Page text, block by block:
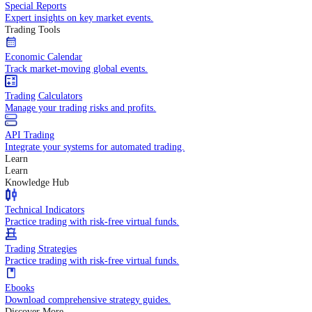
Fundamental Analysis
In-depth economic reports and analysis.
Daily Market Brief
Key market updates for the day ahead.
Special Reports
Expert insights on key market events.
Trading Tools
Economic Calendar
Track market-moving global events.
Trading Calculators
Manage your trading risks and profits.
API Trading
Integrate your systems for automated trading.
Learn
Learn
Knowledge Hub